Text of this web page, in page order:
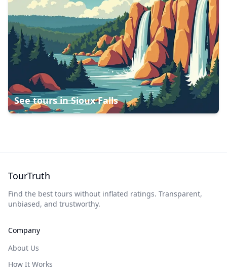
See tours inSioux Falls
TourTruth
Find the best tours without inflated ratings. Transparent,
unbiased, and trustworthy.
Company
About Us
How It Works